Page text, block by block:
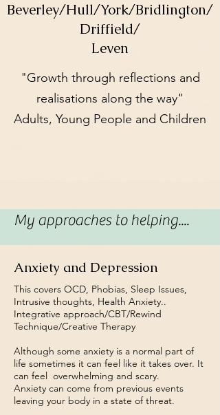
Beverley/Hull/York/Bridlington/
Driffield/
Leven
"Growth through reflections and
realisations along the way"
Adults, Young People and Children
My approaches to helping....
Anxiety and Depression
This covers OCD, Phobias, Sleep Issues,
Intrusive thoughts, Health Anxiety..
Integrative approach/CBT/Rewind
Technique/Creative Therapy
Although some anxiety is a normal part of
life sometimes it can feel like it takes over. It
can feel overwhelming and scary.
Anxiety can come from previous events
leaving your body in a state of threat.